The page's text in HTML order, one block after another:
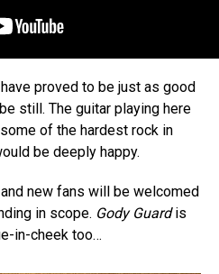
proved to be just as good
still. The guitar playing here
of the hardest rock in
be deeply happy.
new fans will be welcomed
in scope. Gody Guardis
in-cheek too…